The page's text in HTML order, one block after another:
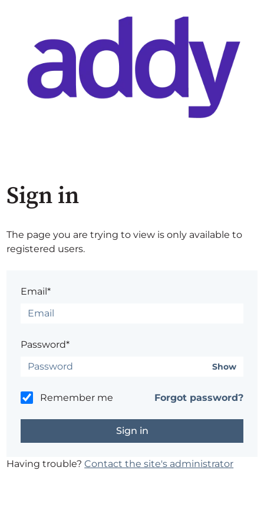
Sign in
The page you are trying to view is only available to
registered users.
Email*
Password*
Show
Remember me Forgot password?
Having trouble?Contact the site's administrator